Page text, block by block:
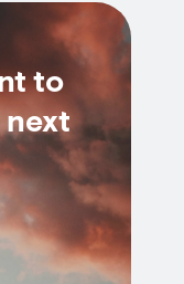
to
next